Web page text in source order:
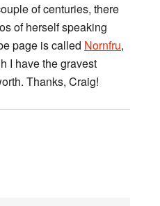
of centuries, there
of herself speaking
page is called Nornfru,
I have the gravest
Thanks, Craig!